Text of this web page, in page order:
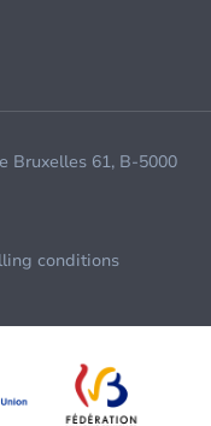
Bruxelles 61, B-5000
conditions